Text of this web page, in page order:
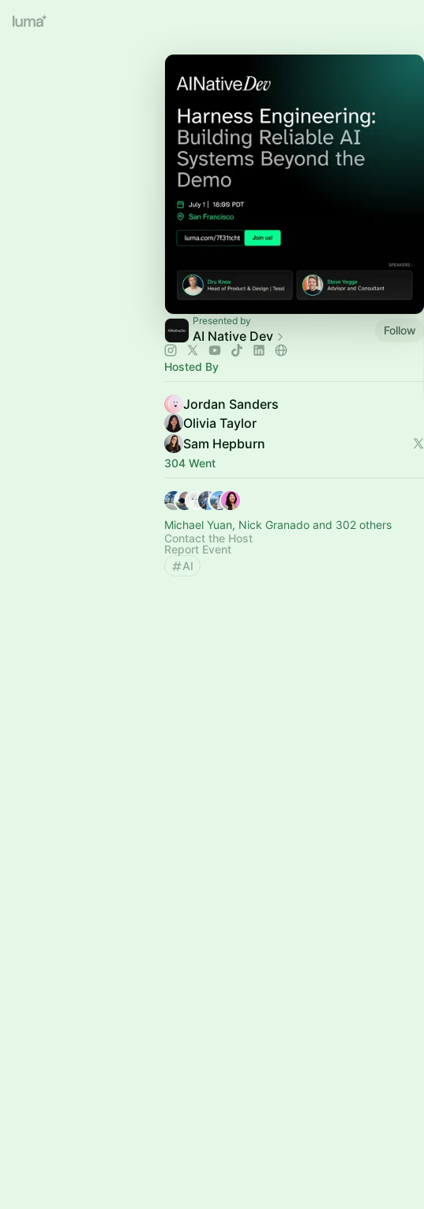
Presented by
AI Native Dev Follow
Hosted By
Jordan Sanders
Olivia Taylor
Sam Hepburn
304 Went
Michael Yuan, Nick Granado and 302 others
Contact the Host
Report Event
AI